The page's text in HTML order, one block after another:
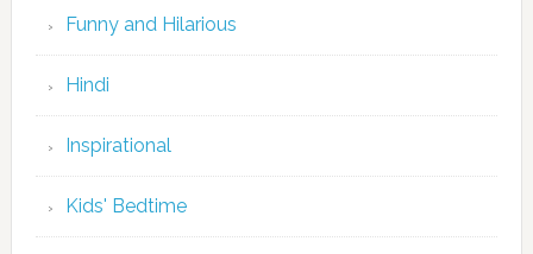
Funny and Hilarious
Hindi
Inspirational
Kids' Bedtime